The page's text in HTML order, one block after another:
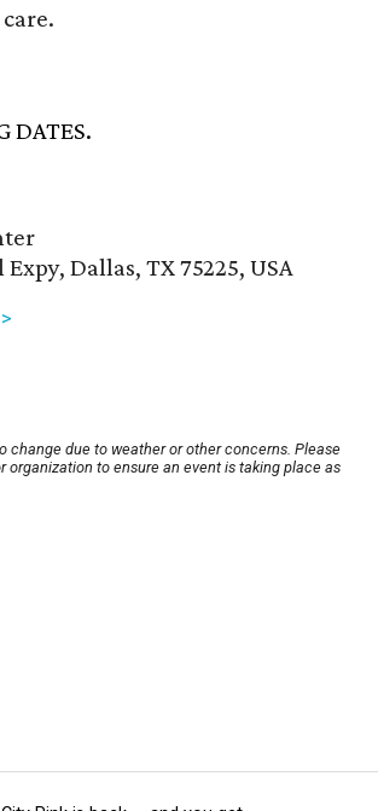
DATES.
Dallas, TX 75225, USA
change due to weather or other concerns. Please
organization to ensure an event is taking place as